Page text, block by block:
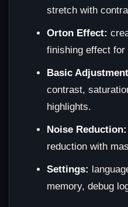
stretch with
Orton Effect:
finishing effect
Basic
contrast,
highlights.
Noise Reduction:
reduction with
Settings:
memory, debug